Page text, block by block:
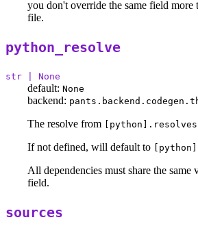
you don't override the same field more
file.
python_resolve
str | None
default: None
backend:
The resolve from [python].resolves
If not defined, will default to
All dependencies must share the same
field.
sources